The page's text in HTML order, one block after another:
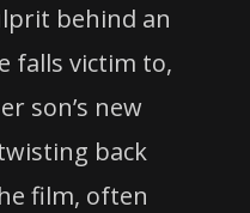
behind an
falls victim to,
son’s new
back
film, often